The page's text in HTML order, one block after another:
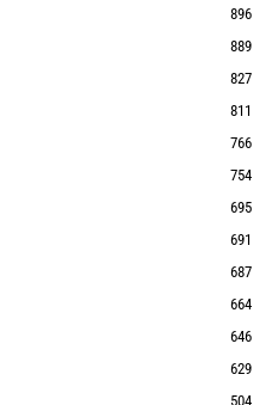
896
889
827
811
766
754
695
691
687
664
646
629
504